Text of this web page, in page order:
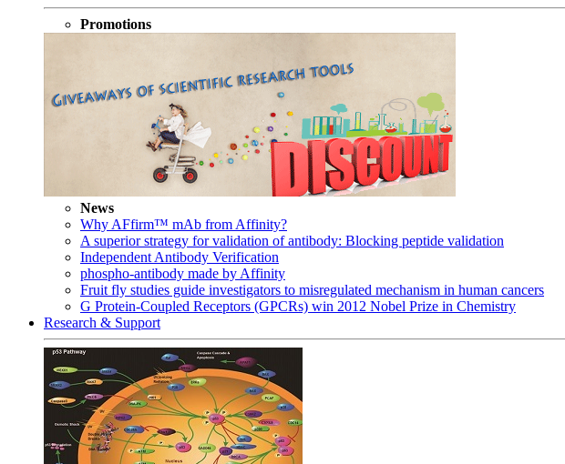
Promotions
News
Why AFfirm™ mAb from Affinity?
A superior strategy for validation of antibody: Blocking peptide validation
Independent Antibody Verification
phospho-antibody made by Affinity
Fruit fly studies guide investigators to misregulated mechanism in human cancers
G Protein-Coupled Receptors (GPCRs) win 2012 Nobel Prize in Chemistry
Research & Support